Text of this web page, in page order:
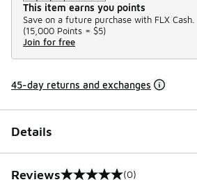
This item earns you points
Save on a future purchase with FLX Cash.
(15,000 Points = $5)
Join for free
45-day returns and exchanges
Details
Reviews
0 out of 5 rating (0)